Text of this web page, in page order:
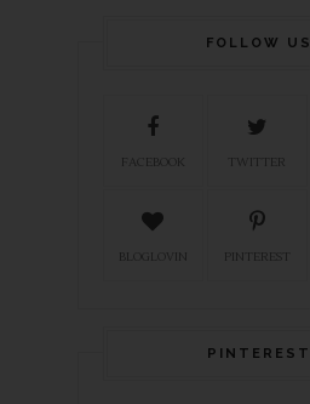
FOLLOW US
FACEBOOK TWITTER
BLOGLOVIN PINTEREST
PINTEREST